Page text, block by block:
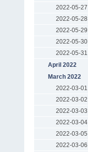
2022-05-27
2022-05-28
2022-05-29
2022-05-30
2022-05-31
April 2022
March 2022
2022-03-01
2022-03-02
2022-03-03
2022-03-04
2022-03-05
2022-03-06